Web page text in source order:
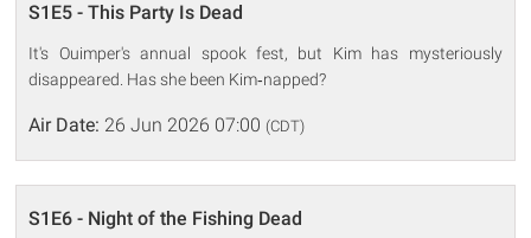
S1E5 - This Party Is Dead
It's Ouimper's annual spook fest, but Kim has mysteriously
disappeared. Has she been Kim‐napped?
Air Date: 26 Jun 2026 07:00 (CDT)
S1E6 - Night of the Fishing Dead